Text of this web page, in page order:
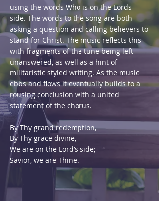
using the words Who is on the Lords
side. The words to the song are both
asking a question and calling believers to
stand for Christ. The music reflects this
with fragments of the tune being left
unanswered, as well as a hint of
militaristic styled writing. As the music
ebbs and flows it eventually builds to a
rousing conclusion with a united
statement of the chorus.
By Thy grand redemption,
By Thy grace divine,
We are on the Lord’s side;
Savior, we are Thine.